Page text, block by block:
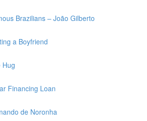
Brazilians – João Gilberto
a Boyfriend
Hug
Financing Loan
de Noronha